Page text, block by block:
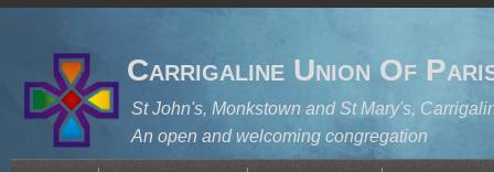
Carrigaline Union Of
St John's, Monkstown and St Mary's,
An open and welcoming congregation